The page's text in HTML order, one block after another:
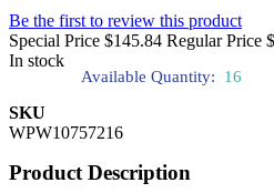
Be the first to review this product
Special Price $145.84 Regular Price
In stock
Available Quantity: 16
SKU
WPW10757216
Product Description